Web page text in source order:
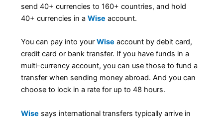
send 40+ currencies to 160+ countries, and hold
40+ currencies in aWise account.
You can pay into yourWise account by debit card,
credit card or bank transfer. If you have funds in a
multi-currency account, you can use those to fund a
transfer when sending money abroad. And you can
choose to lock in a rate for up to 48 hours.
Wise says international transfers typically arrive in